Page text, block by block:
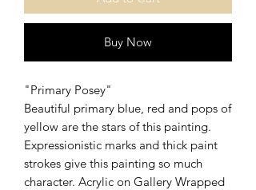
Buy Now
"Primary Posey"
Beautiful primary blue, red and pops of
yellow are the stars of this painting.
Expressionistic marks and thick paint
strokes give this painting so much
character. Acrylic on Gallery Wrapped